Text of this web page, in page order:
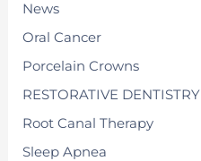
News
Oral Cancer
Porcelain Crowns
RESTORATIVE DENTISTRY
Root Canal Therapy
Sleep Apnea